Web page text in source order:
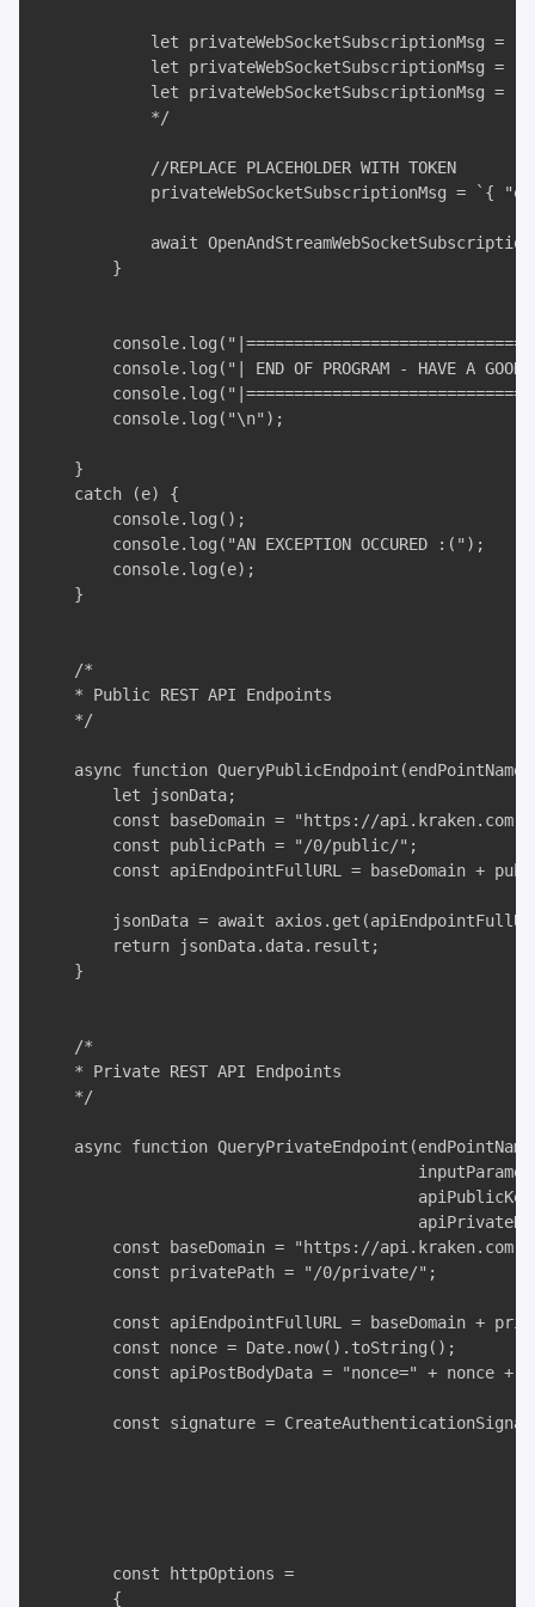
let privateWebSocketSubscriptionMsg =
let privateWebSocketSubscriptionMsg =
let privateWebSocketSubscriptionMsg =
            */
            //REPLACE PLACEHOLDER WITH TOKEN
privateWebSocketSubscriptionMsg = `{
await
        }
console.log("| END OF PROGRAM - HAVE A GOOD
        console.log("\n");
    }
    catch (e) {
        console.log();
        console.log("AN EXCEPTION OCCURED :(");
        console.log(e);
    }
    /*
    * Public REST API Endpoints
    */
async function
        let jsonData;
        const baseDomain = "https://api.kraken.com";
        const publicPath = "/0/public/";
const apiEndpointFullURL = baseDomain +
jsonData = await
        return jsonData.data.result;
    }
    /*
    * Private REST API Endpoints
    */
async function
        const baseDomain = "https://api.kraken.com";
        const privatePath = "/0/private/";
const apiEndpointFullURL = baseDomain +
        const nonce = Date.now().toString();
const apiPostBodyData = "nonce=" + nonce +
const signature =
        const httpOptions =
        {